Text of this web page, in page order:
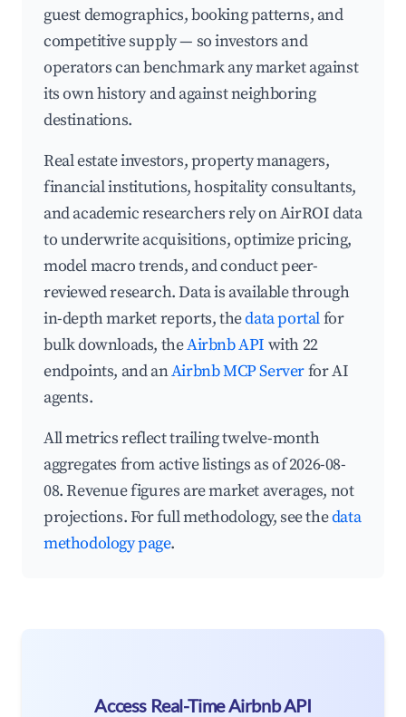
guest demographics, booking patterns, and
competitive supply — so investors and
operators can benchmark any market against
its own history and against neighboring
destinations.
Real estate investors, property managers,
financial institutions, hospitality consultants,
and academic researchers rely on AirROI data
to underwrite acquisitions, optimize pricing,
model macro trends, and conduct peer-
reviewed research. Data is available through
in-depth market reports, thedata portalfor
bulk downloads, theAirbnb API with 22
endpoints, and anAirbnb MCP Serverfor AI
agents.
All metrics reflect trailing twelve-month
aggregates from active listings as of 2026-08-
08. Revenue figures are market averages, not
projections. For full methodology, see thedata
methodology page.
Access Real-Time Airbnb API